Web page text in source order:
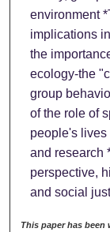
environment
implications
the
ecology-the
group
of the role of
people's
and research
perspective,
and social
This paper has been